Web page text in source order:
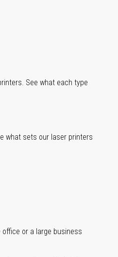
See what each type
what sets our laser printers
or a large business